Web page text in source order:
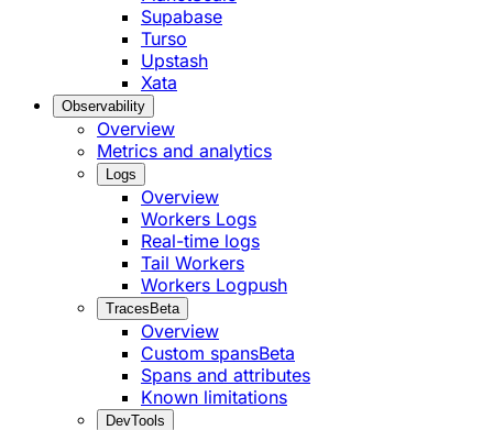
Supabase
Turso
Upstash
Xata
Observability
Overview
Metrics and analytics
Logs
Overview
Workers Logs
Real-time logs
Tail Workers
Workers Logpush
Traces Beta
Overview
Custom spansBeta
Spans and attributes
Known limitations
DevTools